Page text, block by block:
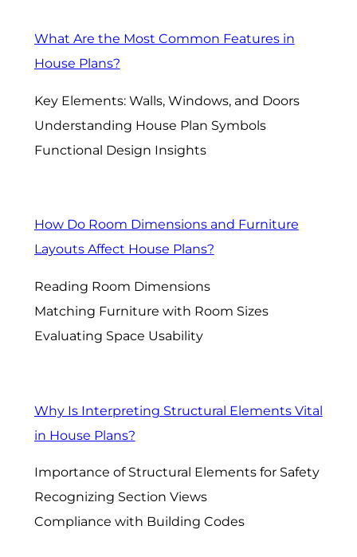
What Are the Most Common Features in
House Plans?
Key Elements: Walls, Windows, and Doors
Understanding House Plan Symbols
Functional Design Insights
How Do Room Dimensions and Furniture
Layouts Affect House Plans?
Reading Room Dimensions
Matching Furniture with Room Sizes
Evaluating Space Usability
Why Is Interpreting Structural Elements Vital
in House Plans?
Importance of Structural Elements for Safety
Recognizing Section Views
Compliance with Building Codes